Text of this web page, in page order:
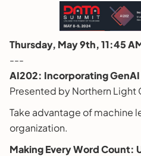
Thursday, May 9th, 11:45
---
AI202: Incorporating
Presented by Northern Light
Take advantage of machine
organization.
Making Every Word Count: